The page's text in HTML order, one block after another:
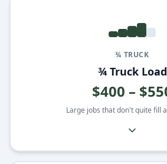
¾ TRUCK
¾ Truck Load
$400 –
Large jobs that don't quite fill